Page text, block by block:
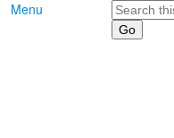
Menu Search